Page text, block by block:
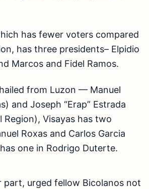
has fewer voters compared
has three presidents– Elpidio
Marcos and Fidel Ramos.
from Luzon — Manuel
and Joseph “Erap” Estrada
Region), Visayas has two
Roxas and Carlos Garcia
one in Rodrigo Duterte.
part, urged fellow Bicolanos not